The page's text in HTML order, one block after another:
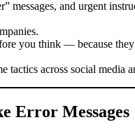
messages, and urgent
you think — because
tactics across social media
Error Messages